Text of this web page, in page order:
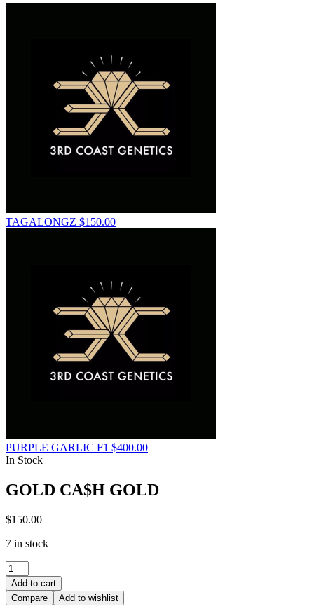
TAGALONGZ $150.00
PURPLE GARLIC F1 $400.00
In Stock
GOLD CA$H GOLD
$150.00
7 in stock
GOLD
CA$H
GOLD
quantity
Add to cart
Compare
Add to wishlist